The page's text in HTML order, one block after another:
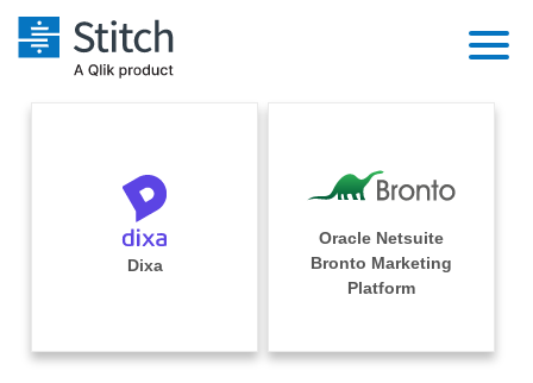
Extensibility
Orchestration
Performance & Reliability
Solutions
Integrations
Sources
Pricing
Documentation
Dixa
Oracle Netsuite
Bronto Marketing
Platform